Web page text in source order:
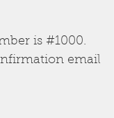
is #1000.
email